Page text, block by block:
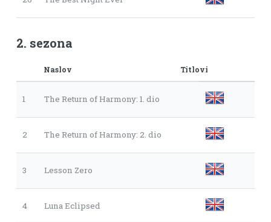
2. sezona
Naslov Titlovi
1 The Return of Harmony: 1. dio
2 The Return of Harmony: 2. dio
3 Lesson Zero
4 Luna Eclipsed